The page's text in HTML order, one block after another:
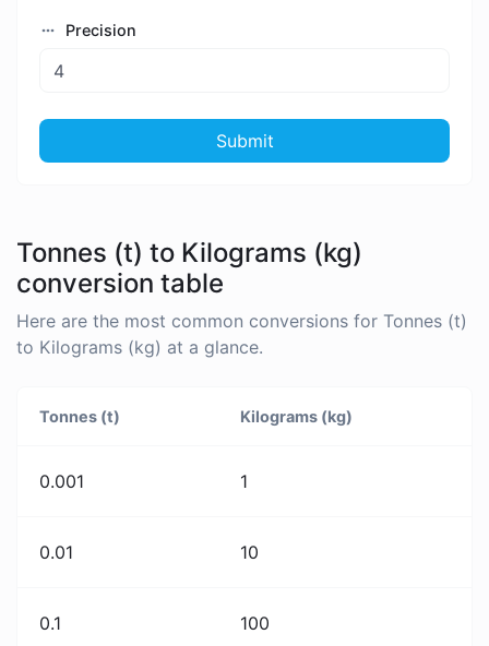
Precision
Submit
Tonnes (t) to Kilograms (kg)
conversion table
Here are the most common conversions for Tonnes (t)
to Kilograms (kg) at a glance.
Tonnes (t) Kilograms (kg)
0.001 1
0.01 10
0.1 100